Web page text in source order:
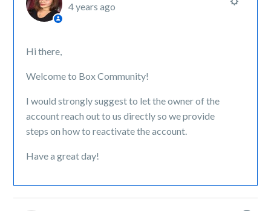
4 years ago
Hi there,
Welcome to Box Community!
I would strongly suggest to let the owner of the
account reach out to us directly so we provide
steps on how to reactivate the account.
Have a great day!